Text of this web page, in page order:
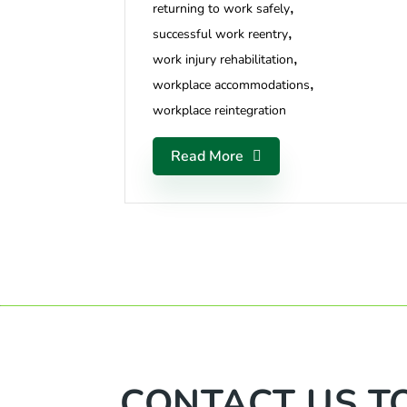
returning to work safely
successful work reentry
work injury rehabilitation
workplace accommodations
workplace reintegration
Read More